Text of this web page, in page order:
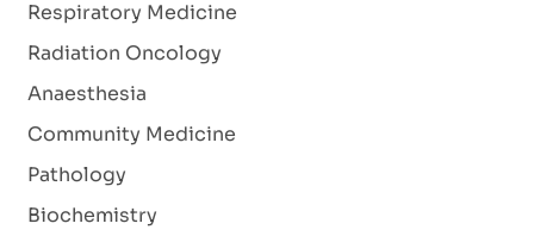
Respiratory Medicine
Radiation Oncology
Anaesthesia
Community Medicine
Pathology
Biochemistry